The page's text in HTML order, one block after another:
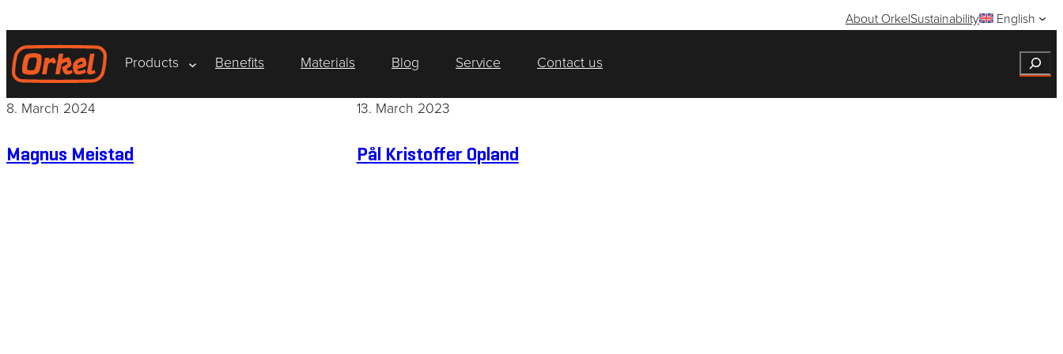
to
content
About OrkelSustainability English
Products Benefits Materials Blog Service Contact us Search
8. March 2024
Magnus Meistad
13. March 2023
Pål Kristoffer Opland